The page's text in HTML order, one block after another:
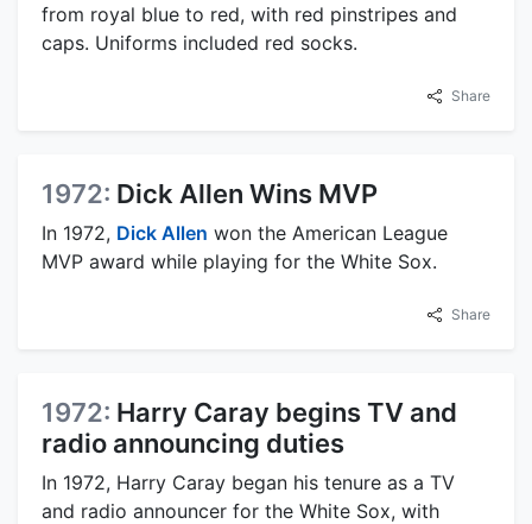
from royal blue to red, with red pinstripes and
caps. Uniforms included red socks.
Share
1972: Dick Allen Wins MVP
In 1972, Dick Allen won the American League
MVP award while playing for the White Sox.
Share
1972: Harry Caray begins TV and
radio announcing duties
In 1972, Harry Caray began his tenure as a TV
and radio announcer for the White Sox, with